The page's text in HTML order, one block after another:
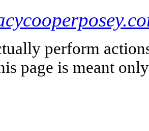
perform
page is meant